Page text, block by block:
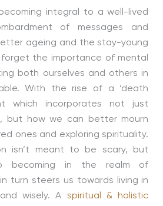
integral to a well-lived
of messages and
ageing and the stay-young
the importance of mental
both ourselves and others in
With the rise of a ‘death
which incorporates not just
but how we can better mourn
ones and exploring spirituality.
isn’t meant to be scary, but
becoming in the realm of
turn steers us towards living in
wisely. A spiritual & holistic